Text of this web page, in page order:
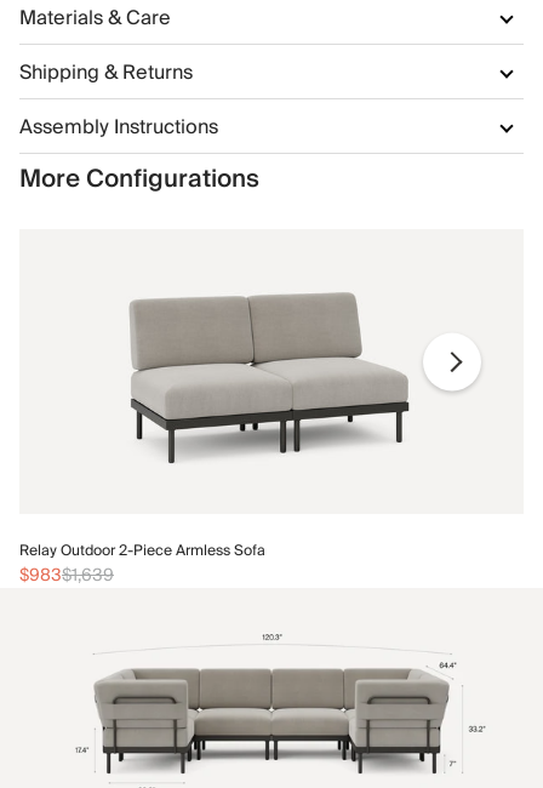
Materials & Care
Shipping & Returns
Assembly Instructions
More Configurations
Relay Outdoor 2-Piece Armless Sofa
$983$1,639